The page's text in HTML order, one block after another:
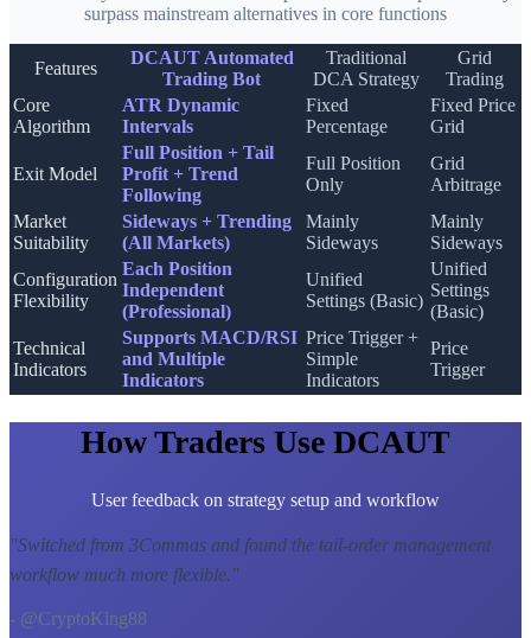
surpass mainstream alternatives in core functions
Features
DCAUT Automated
Trading Bot
Traditional
DCA Strategy
Grid
Trading
Core
Algorithm
ATR Dynamic
Intervals
Fixed
Percentage
Fixed Price
Grid
Exit Model
Full Position + Tail
Profit + Trend
Following
Full Position
Only
Grid
Arbitrage
Market
Suitability
Sideways + Trending
(All Markets)
Mainly
Sideways
Mainly
Sideways
Configuration
Flexibility
Each Position
Independent
(Professional)
Unified
Settings (Basic)
Unified
Settings
(Basic)
Technical
Indicators
Supports MACD/RSI
and Multiple
Indicators
Price Trigger +
Simple
Indicators
Price
Trigger
How Traders Use DCAUT
User feedback on strategy setup and workflow
"Switched from 3Commas and found the tail-order management
workflow much more flexible."
- @CryptoKing88